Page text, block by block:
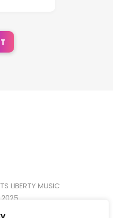
LIBERTY MUSIC
2025